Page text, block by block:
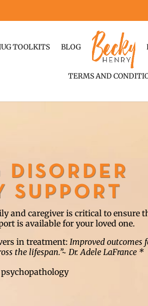
TOOLKITS BLOG
TERMS AND
DISORDER
SUPPORT
and caregiver is critical to ensure
is available for your loved one.
in treatment:Improved outcomes
the lifespan.”~ Dr. Adele LaFrance *